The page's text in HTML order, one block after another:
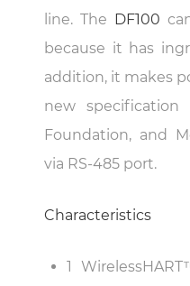
line. The DF100
because it has
addition, it makes
new specification
Foundation, and
via RS-485 port.
Characteristics
1